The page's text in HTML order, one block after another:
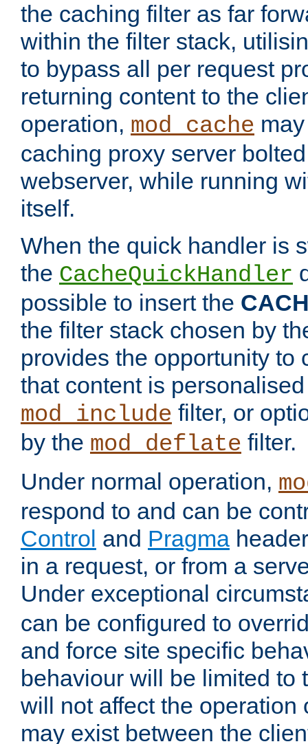
the caching filter as far
within the filter stack,
to bypass all per request
returning content to the
operation, mod_cache
caching proxy server
webserver, while running
itself.
When the quick handler is
the CacheQuickHandler
possible to insert the
the filter stack chosen by
provides the opportunity to
that content is
mod_include filter, or
by the mod_deflate filter.
Under normal operation,
respond to and can be
Control and Pragma
in a request, or from a
Under exceptional
can be configured to
and force site specific
behaviour will be limited to
will not affect the operation
may exist between the